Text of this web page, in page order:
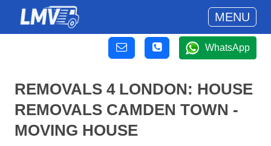
MENU
WhatsApp
REMOVALS 4 LONDON: HOUSE
REMOVALS CAMDEN TOWN -
MOVING HOUSE